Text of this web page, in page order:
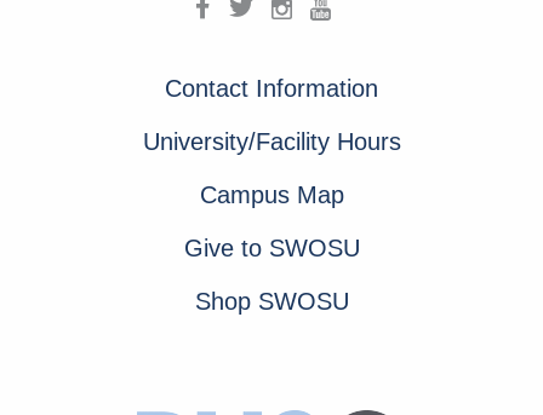
Contact Information
University/Facility Hours
Campus Map
Give to SWOSU
Shop SWOSU